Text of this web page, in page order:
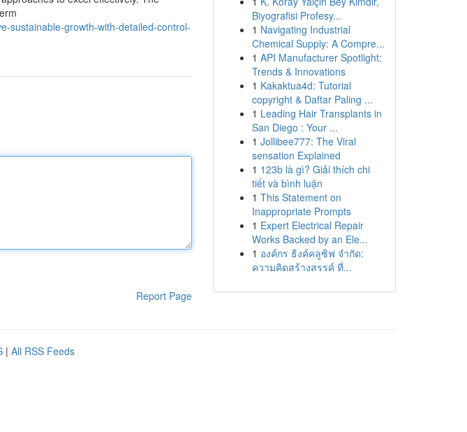
sustainable-growth-with-detailed-control-
Report Page
Biyografisi Profesy...
1 Navigating Industrial
Chemical Supply: A Compre...
1 API Manufacturer Spotlight:
Trends & Innovations
1 Kakaktua4d: Tutorial
copyright & Daftar Paling ...
1 Leading Hair Transplants in
San Diego : Your ...
1 Jollibee777: The Viral
sensation Explained
1 123b là gì? Giải thích chi
tiết và bình luận
1 This Statement on
Inappropriate Prompts
1 Expert Electrical Repair
Works Backed by an Ele...
1 องค์กร ธิงค์คลูซิฟ จำกัด:
ความคิดสร้างสรรค์ ที่...
| All RSS Feeds